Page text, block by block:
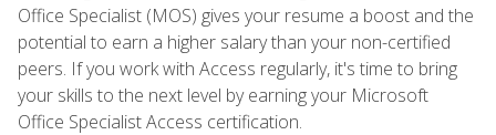
Office Specialist (MOS) gives your resume a boost and the
potential to earn a higher salary than your non-certified
peers. If you work with Access regularly, it's time to bring
your skills to the next level by earning your Microsoft
Office Specialist Access certification.